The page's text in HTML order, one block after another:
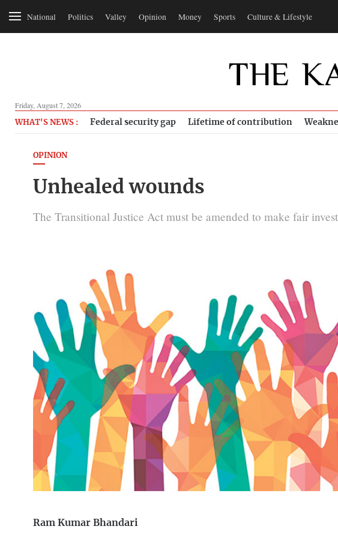
National Politics Valley Opinion Money Sports Culture & Lifestyle
Friday, August 7, 2026
WHAT'S NEWS : Federal security gap Lifetime of contribution
OPINION
Unhealed wounds
The Transitional Justice Act must be amended to make fair
Ram Kumar Bhandari